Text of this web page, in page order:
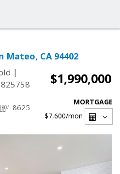
Mateo, CA 94402
|
$1,990,000
8625
MORTGAGE
$7,600/mon